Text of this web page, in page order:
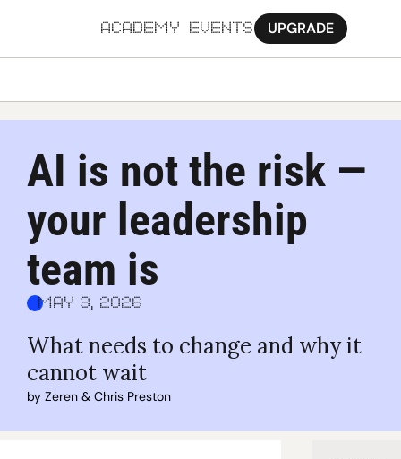
ACADEMY EVENTS UPGRADE
AI is not the risk —
your leadership
team is
May 3, 2026
What needs to change and why it
cannot wait
by Zeren & Chris Preston